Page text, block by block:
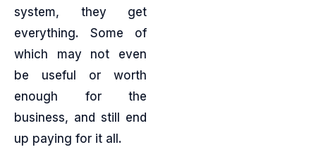
system, they get
everything. Some of
which may not even
be useful or worth
enough for the
business, and still end
up paying for it all.